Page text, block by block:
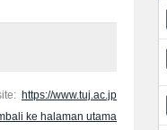
https://www.tuj.ac.jp
ke halaman utama